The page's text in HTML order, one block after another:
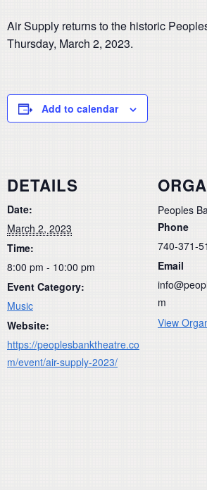
Air Supply returns to the historic
Thursday, March 2, 2023.
Add to calendar
DETAILS
Date:
March 2, 2023
Time:
8:00 pm - 10:00 pm
Event Category:
Music
Website:
https://peoplesbanktheatre.co
m/event/air-supply-2023/
Peoples
Phone
740-371-
Email
m
View